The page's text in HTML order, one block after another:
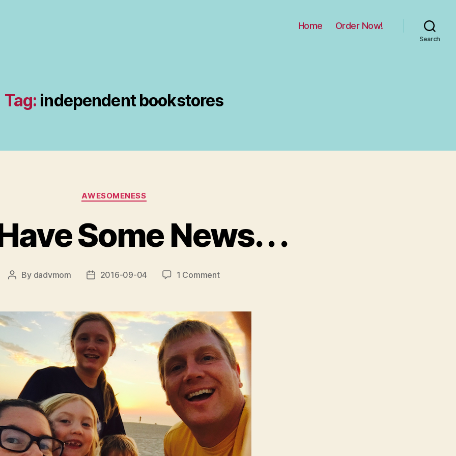
Home Order Now!
Search
Tag: independent bookstores
Categories
AWESOMENESS
Some News. . .
Post
By dadvmom
Post2016-09-04 1 Commenton
Some
News.
.
.